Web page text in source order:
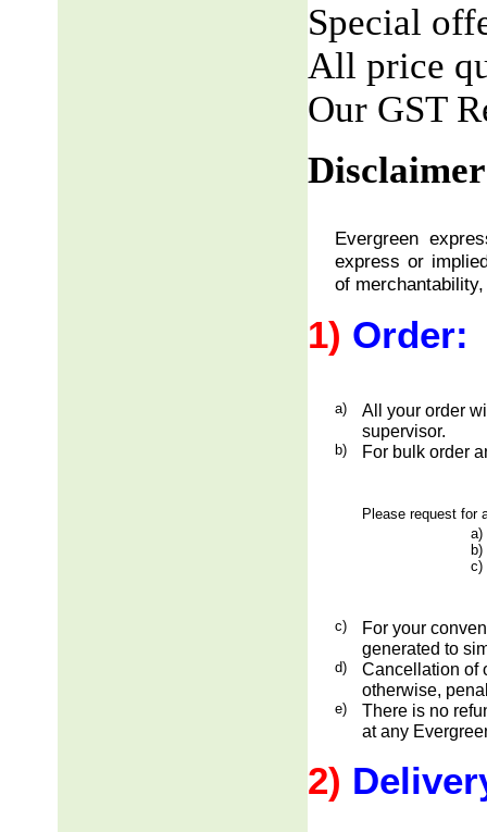
Special
All price
Our GST
Evergreen
express or
of
1) Order:
a)
All your order
supervisor.
b) For bulk order
Please request for
a)
c)
c)
For your
generated to
d)
Cancellation of
otherwise,
e)
There is no
at any
2)